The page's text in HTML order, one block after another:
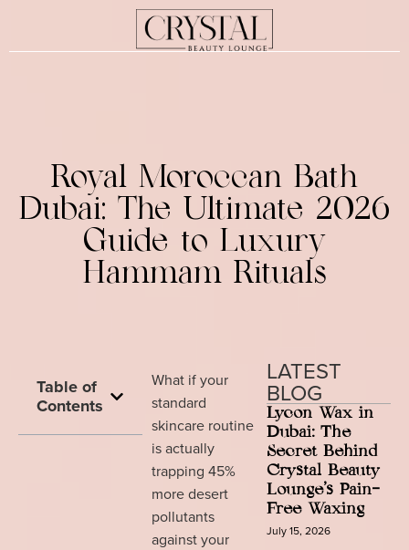
Royal Moroccan Bath
Dubai: The Ultimate 2026
Guide to Luxury
Hammam Rituals
Table of
Contents
What if your
standard
skincare routine
is actually
trapping 45%
more desert
pollutants
against your
LATEST
BLOG
Lycon Wax in
Dubai: The
Secret Behind
Crystal Beauty
Lounge’s Pain-
Free Waxing
July 15, 2026